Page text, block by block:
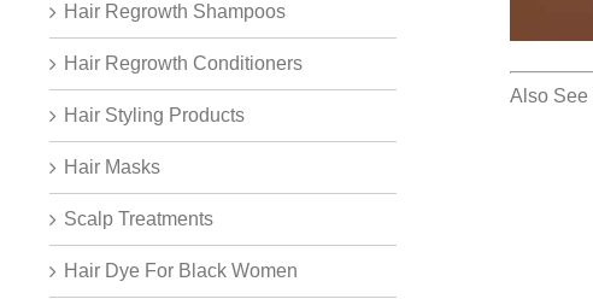
Also See
Hair Regrowth Shampoos
Hair Regrowth Conditioners
Hair Styling Products
Hair Masks
Scalp Treatments
Hair Dye For Black Women